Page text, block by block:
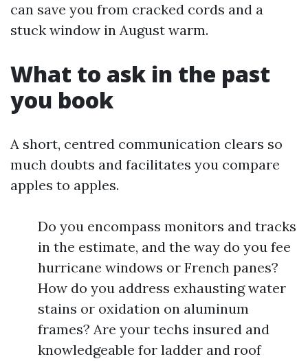
can save you from cracked cords and a
stuck window in August warm.
What to ask in the past
you book
A short, centred communication clears so
much doubts and facilitates you compare
apples to apples.
Do you encompass monitors and tracks
in the estimate, and the way do you fee
hurricane windows or French panes?
How do you address exhausting water
stains or oxidation on aluminum
frames? Are your techs insured and
knowledgeable for ladder and roof